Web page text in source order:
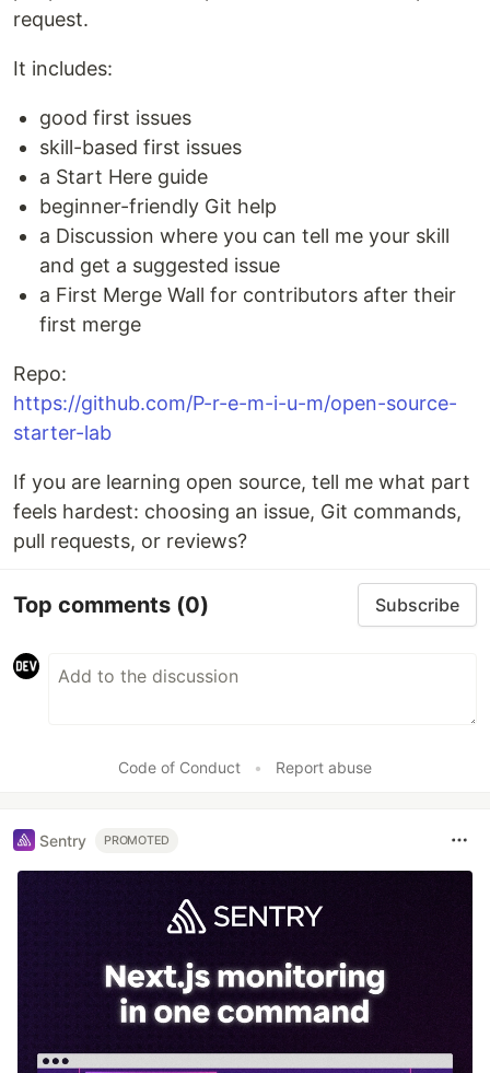
request.
It includes:
good first issues
skill-based first issues
a Start Here guide
beginner-friendly Git help
a Discussion where you can tell me your skill
and get a suggested issue
a First Merge Wall for contributors after their
first merge
Repo:
https://github.com/P-r-e-m-i-u-m/open-source-
starter-lab
If you are learning open source, tell me what part
feels hardest: choosing an issue, Git commands,
pull requests, or reviews?
Top comments (0) Subscribe
Code of Conduct • Report abuse
Sentry PROMOTED